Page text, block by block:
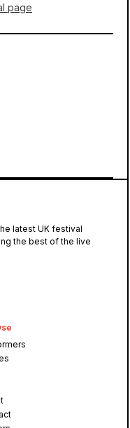
page
latest UK festival
the best of the live